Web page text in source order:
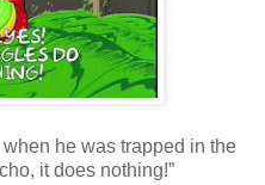
he was trapped in the
it does nothing!”